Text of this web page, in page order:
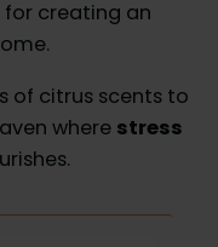
creating an
of citrus scents to
where stress